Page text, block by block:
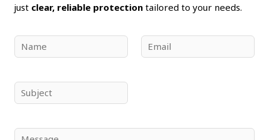
just clear, reliable protection tailored to your needs.
a
e
*
m
u
j